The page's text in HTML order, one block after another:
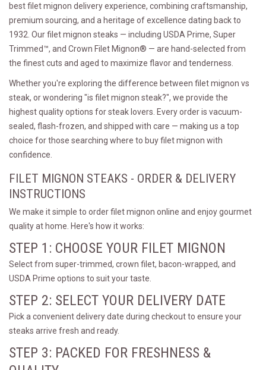
best filet mignon delivery experience, combining craftsmanship,
premium sourcing, and a heritage of excellence dating back to
1932. Our filet mignon steaks — including USDA Prime, Super
Trimmed™, and Crown Filet Mignon® — are hand-selected from
the finest cuts and aged to maximize flavor and tenderness.
Whether you're exploring the difference between filet mignon vs
steak, or wondering "is filet mignon steak?", we provide the
highest quality options for steak lovers. Every order is vacuum-
sealed, flash-frozen, and shipped with care — making us a top
choice for those searching where to buy filet mignon with
confidence.
FILET MIGNON STEAKS - ORDER & DELIVERY
INSTRUCTIONS
We make it simple to order filet mignon online and enjoy gourmet
quality at home. Here's how it works:
STEP 1: CHOOSE YOUR FILET MIGNON
Select from super-trimmed, crown filet, bacon-wrapped, and
USDA Prime options to suit your taste.
STEP 2: SELECT YOUR DELIVERY DATE
Pick a convenient delivery date during checkout to ensure your
steaks arrive fresh and ready.
STEP 3: PACKED FOR FRESHNESS &